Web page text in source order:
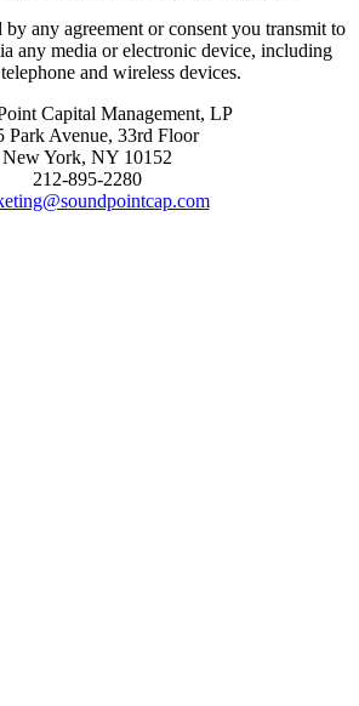
by any agreement or consent you transmit to
any media or electronic device, including
and wireless devices.
Capital Management, LP
Park Avenue, 33rd Floor
New York, NY 10152
212-895-2280